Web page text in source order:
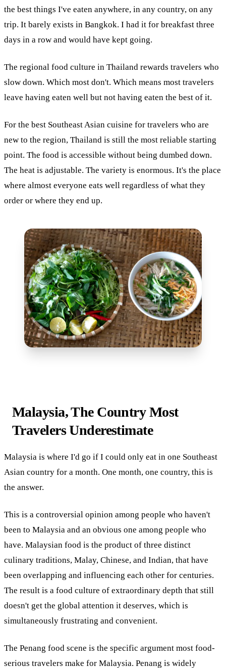
the best things I've eaten anywhere, in any country, on any
trip. It barely exists in Bangkok. I had it for breakfast three
days in a row and would have kept going.
The regional food culture in Thailand rewards travelers who
slow down. Which most don't. Which means most travelers
leave having eaten well but not having eaten the best of it.
For the best Southeast Asian cuisine for travelers who are
new to the region, Thailand is still the most reliable starting
point. The food is accessible without being dumbed down.
The heat is adjustable. The variety is enormous. It's the place
where almost everyone eats well regardless of what they
order or where they end up.
Malaysia, The Country Most
Travelers Underestimate
Malaysia is where I'd go if I could only eat in one Southeast
Asian country for a month. One month, one country, this is
the answer.
This is a controversial opinion among people who haven't
been to Malaysia and an obvious one among people who
have. Malaysian food is the product of three distinct
culinary traditions, Malay, Chinese, and Indian, that have
been overlapping and influencing each other for centuries.
The result is a food culture of extraordinary depth that still
doesn't get the global attention it deserves, which is
simultaneously frustrating and convenient.
The Penang food scene is the specific argument most food-
serious travelers make for Malaysia. Penang is widely